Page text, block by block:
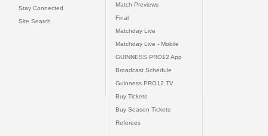
Stay Connected
Site Search
Match Previews
Final
Matchday Live
Matchday Live - Mobile
GUINNESS PRO12 App
Broadcast Schedule
Guinness PRO12 TV
Buy Tickets
Buy Season Tickets
Referees